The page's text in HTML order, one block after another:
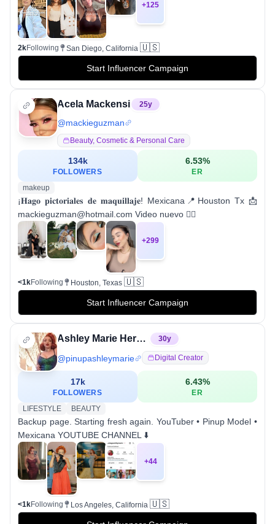
+125
2kFollowing San Diego, California 🇺🇸
Start Influencer Campaign
Acela Mackensi 25y
@mackieguzman
Beauty, Cosmetic & Personal Care
134k
FOLLOWERS
6.53%
ER
makeup
¡𝐇𝐚𝐠𝐨 𝐩𝐢𝐜𝐭𝐨𝐫𝐢𝐚𝐥𝐞𝐬 𝐝𝐞 𝐦𝐚𝐪𝐮𝐢𝐥𝐥𝐚𝐣𝐞! Mexicana📍Houston Tx 📩
mackieguzman@hotmail.com Video nuevo 👇🏼
+299
<1kFollowing Houston, Texas 🇺🇸
Start Influencer Campaign
Ashley Marie Herrera 30y
@pinupashleymarie Digital Creator
17k
FOLLOWERS
6.43%
ER
LIFESTYLE
BEAUTY
Backup page. Starting fresh again. YouTuber • Pinup Model •
Mexicana YOUTUBE CHANNEL ⬇️
+44
<1kFollowing Los Angeles, California 🇺🇸